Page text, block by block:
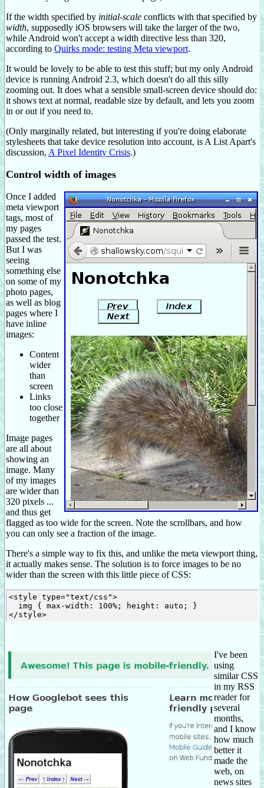
If the width specified by initial-scale conflicts with that specified by
width, supposedly iOS browsers will take the larger of the two,
while Android won't accept a width directive less than 320,
according to Quirks mode: testing Meta viewport.
It would be lovely to be able to test this stuff; but my only Android
device is running Android 2.3, which doesn't do all this silly
zooming out. It does what a sensible small-screen device should do:
it shows text at normal, readable size by default, and lets you zoom
in or out if you need to.
(Only marginally related, but interesting if you're doing elaborate
stylesheets that take device resolution into account, is A List Apart's
discussion, A Pixel Identity Crisis.)
Control width of images
Once I added
meta viewport
tags, most of
my pages
passed the test.
But I was
seeing
something else
on some of my
photo pages,
as well as blog
pages where I
have inline
images:
Content
wider
than
screen
Links
too close
together
Image pages
are all about
showing an
image. Many
of my images
are wider than
320 pixels ...
and thus get
flagged as too wide for the screen. Note the scrollbars, and how
you can only see a fraction of the image.
There's a simple way to fix this, and unlike the meta viewport thing,
it actually makes sense. The solution is to force images to be no
wider than the screen with this little piece of CSS:
<style type="text/css">
</style>
I've been
using
similar CSS
in my RSS
reader for
several
months,
and I know
how much
better it
made the
web, on
news sites